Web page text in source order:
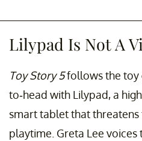
Lilypad Is Not A
Toy Story 5follows the toy
to-head with Lilypad, a
smart tablet that
playtime. Greta Lee voices